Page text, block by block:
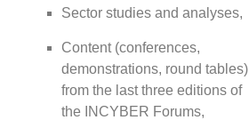
Sector studies and analyses,
Content (conferences,
demonstrations, round tables)
from the last three editions of
the INCYBER Forums,